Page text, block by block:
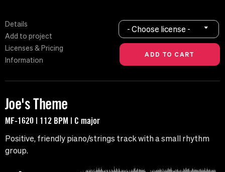
Details
Add to project
Licenses & Pricing
Information
- Choose license -
Joe's Theme
MF-1620 | 112 BPM | C major
Positive, friendly piano/strings track with a small rhythm
group.